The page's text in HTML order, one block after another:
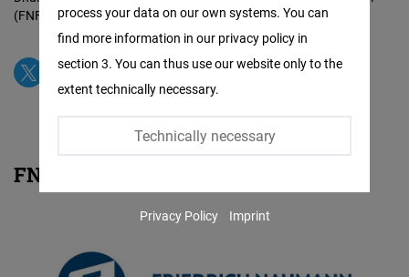
(FNF Bangladesh)© FNF Bangladesh
FNF Bangladesh: Logo
process your data on our own systems. You can
find more information in our privacy policy in
section 3. You can thus use our website only to the
extent technically necessary.
Technically necessary
Embed
Twitter
Embed
Embed
Privacy Policy Imprint